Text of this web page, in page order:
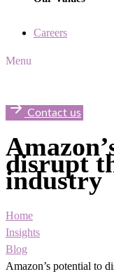
Careers
Menu
Contact us
disrupt
industry
Home
Insights
Blog
Amazon’s potential to